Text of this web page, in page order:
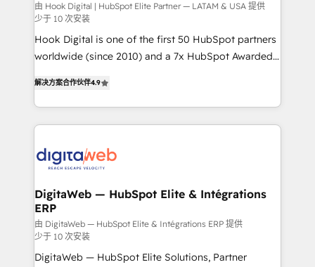
focus on growing B2B companies in the SME sector
such as manufacturing, SaaS, business services and
wholesaler companies. As an experienced HubSpot
partner, we know how important user adoption is.
adoption. We’re experts on connecting data,
technology and people with each other. Together we
experiences. Systony – We believe you can grow!
由 Hook Digital | HubSpot Elite Partner — LATAM & USA 提供
少于 10 次安装
Hook Digital is one of the first 50 HubSpot partners
worldwide (since 2010) and a 7x HubSpot Awarded
Brazil, and LATAM, we combine global expertise with
regional experience. Today, we are Brazil’s largest
HubSpot Elite Partner—trusted by companies across
Implementation & Migration Onboarding across all
Station, Freshdesk, Intercom, and more. Custom
objects, automations, and integrations built for
growth. 🚀 AI-Driven GTM Orchestration Unify
HubSpot with LinkedIn, WhatsApp, email, paid
media, and AI voice to drive pipeline. 🤖 AI Custom
解决方案合作伙伴4.9
DigitaWeb — HubSpot Elite & Intégrations
ERP
由 DigitaWeb — HubSpot Elite & Intégrations ERP 提供
少于 10 次安装
DigitaWeb — HubSpot Elite Solutions, Partner